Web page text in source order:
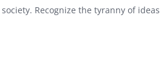
Recognize the tyranny of